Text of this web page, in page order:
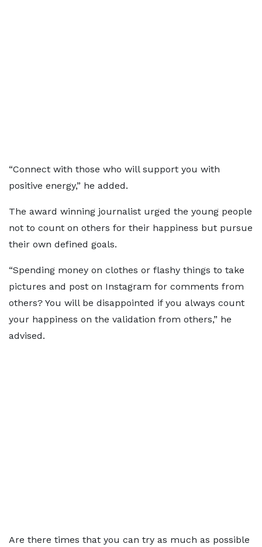
“Connect with those who will support you with
positive energy,” he added.
The award winning journalist urged the young people
not to count on others for their happiness but pursue
their own defined goals.
“Spending money on clothes or flashy things to take
pictures and post on Instagram for comments from
others? You will be disappointed if you always count
your happiness on the validation from others,” he
advised.
Are there times that you can try as much as possible